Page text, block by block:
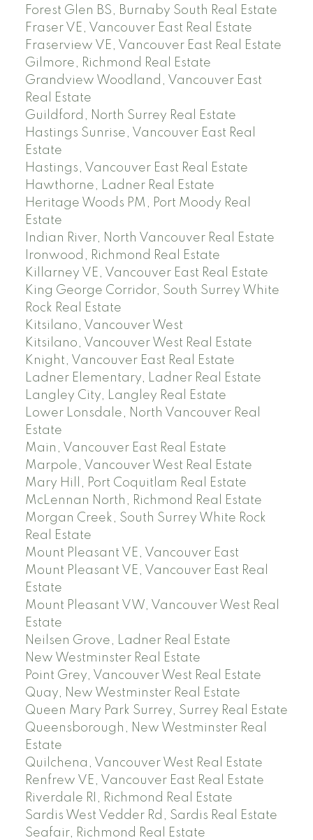
Forest Glen BS, Burnaby South Real Estate
Fraser VE, Vancouver East Real Estate
Fraserview VE, Vancouver East Real Estate
Gilmore, Richmond Real Estate
Grandview Woodland, Vancouver East
Real Estate
Guildford, North Surrey Real Estate
Hastings Sunrise, Vancouver East Real
Estate
Hastings, Vancouver East Real Estate
Hawthorne, Ladner Real Estate
Heritage Woods PM, Port Moody Real
Estate
Indian River, North Vancouver Real Estate
Ironwood, Richmond Real Estate
Killarney VE, Vancouver East Real Estate
King George Corridor, South Surrey White
Rock Real Estate
Kitsilano, Vancouver West
Kitsilano, Vancouver West Real Estate
Knight, Vancouver East Real Estate
Ladner Elementary, Ladner Real Estate
Langley City, Langley Real Estate
Lower Lonsdale, North Vancouver Real
Estate
Main, Vancouver East Real Estate
Marpole, Vancouver West Real Estate
Mary Hill, Port Coquitlam Real Estate
McLennan North, Richmond Real Estate
Morgan Creek, South Surrey White Rock
Real Estate
Mount Pleasant VE, Vancouver East
Mount Pleasant VE, Vancouver East Real
Estate
Mount Pleasant VW, Vancouver West Real
Estate
Neilsen Grove, Ladner Real Estate
New Westminster Real Estate
Point Grey, Vancouver West Real Estate
Quay, New Westminster Real Estate
Queen Mary Park Surrey, Surrey Real Estate
Queensborough, New Westminster Real
Estate
Quilchena, Vancouver West Real Estate
Renfrew VE, Vancouver East Real Estate
Riverdale RI, Richmond Real Estate
Sardis West Vedder Rd, Sardis Real Estate
Seafair, Richmond Real Estate